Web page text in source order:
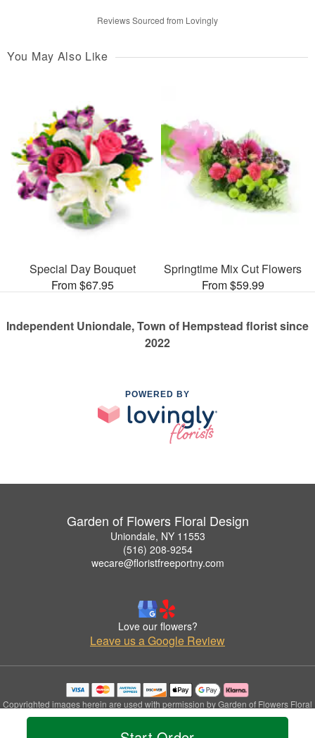
Reviews Sourced from Lovingly
You May Also Like
Special Day Bouquet
From $67.95
Springtime Mix Cut Flowers
From $59.99
Independent Uniondale, Town of Hempstead florist since
2022
POWERED BY
Garden of Flowers Floral Design
Uniondale, NY 11553
(516) 208-9254
wecare@floristfreeportny.com
Love our flowers?
Leave us a Google Review
Copyrighted images herein are used with permission by Garden of Flowers Floral
Design.
© 2026 All Rights Reserved.